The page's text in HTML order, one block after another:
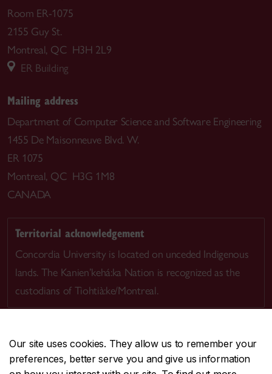
Our site uses cookies. They allow us to remember your
preferences, better serve you and give us information
Room ER-1075
2155 Guy St.
Montreal, QC H3H 2L9
ER Building
Mailing address
Department of Computer Science and Software Engineering
1455 De Maisonneuve Blvd. W.
ER 1075
Montreal, QC H3G 1M8
CANADA
Territorial acknowledgement
Concordia University is located on unceded Indigenous
lands. The Kanien’kehá:ka Nation is recognized as the
custodians of Tiohtià:ke/Montreal.
CENTRAL514-848-2424